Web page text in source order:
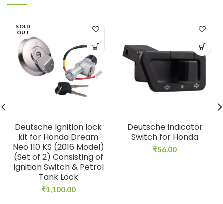
SOLD
OUT
Deutsche Ignition lock
kit for Honda Dream
Neo 110 KS (2016 Model)
(Set of 2) Consisting of
Ignition Switch & Petrol
Tank Lock
₹1,100.00
Deutsche Indicator
Switch for Honda
₹56.00